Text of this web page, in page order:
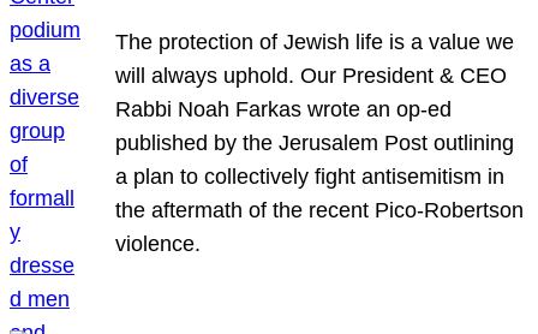
The protection of Jewish life is a value we
will always uphold. Our President & CEO
Rabbi Noah Farkas wrote an op-ed
published by the Jerusalem Post outlining
a plan to collectively fight antisemitism in
the aftermath of the recent Pico-Robertson
violence.